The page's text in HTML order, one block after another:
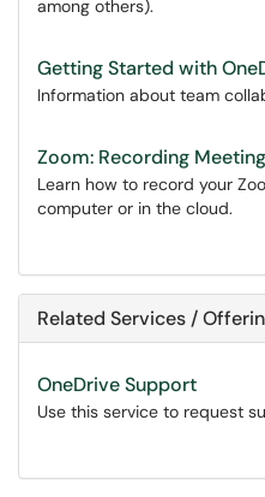
among others).
Getting Started with
Information about team
Zoom: Recording
Learn how to record your
computer or in the cloud.
Related Services /
OneDrive Support
Use this service to request